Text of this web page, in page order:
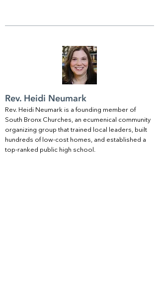
Rev. Heidi Neumark
Rev. Heidi Neumark is a founding member of
South Bronx Churches, an ecumenical community
organizing group that trained local leaders, built
hundreds of low-cost homes, and established a
top-ranked public high school.